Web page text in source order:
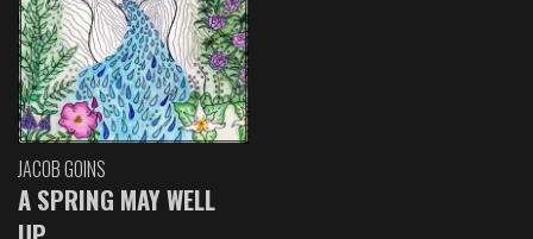
JACOB GOINS
A SPRING MAY WELL